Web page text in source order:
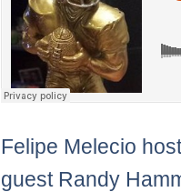
Felipe Melecio
guest Randy